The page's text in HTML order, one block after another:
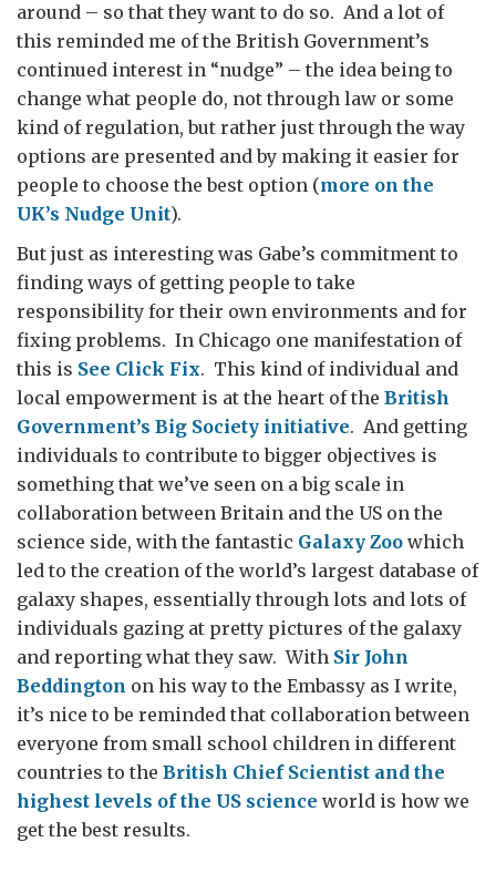
around – so that they want to do so. And a lot of
this reminded me of the British Government’s
continued interest in “nudge” – the idea being to
change what people do, not through law or some
kind of regulation, but rather just through the way
options are presented and by making it easier for
people to choose the best option (more on the
UK’s Nudge Unit).
But just as interesting was Gabe’s commitment to
finding ways of getting people to take
responsibility for their own environments and for
fixing problems. In Chicago one manifestation of
this is See Click Fix. This kind of individual and
local empowerment is at the heart of the British
Government’s Big Society initiative. And getting
individuals to contribute to bigger objectives is
something that we’ve seen on a big scale in
collaboration between Britain and the US on the
science side, with the fantastic Galaxy Zoo which
led to the creation of the world’s largest database of
galaxy shapes, essentially through lots and lots of
individuals gazing at pretty pictures of the galaxy
and reporting what they saw. With Sir John
Beddington on his way to the Embassy as I write,
it’s nice to be reminded that collaboration between
everyone from small school children in different
countries to the British Chief Scientist and the
highest levels of the US science world is how we
get the best results.